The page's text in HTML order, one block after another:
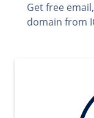
Get free
domain from